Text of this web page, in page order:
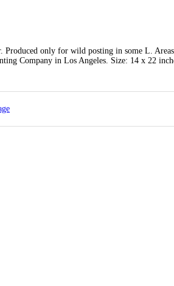
only for wild posting in some L.
Company in Los Angeles. Size: 14 x 22